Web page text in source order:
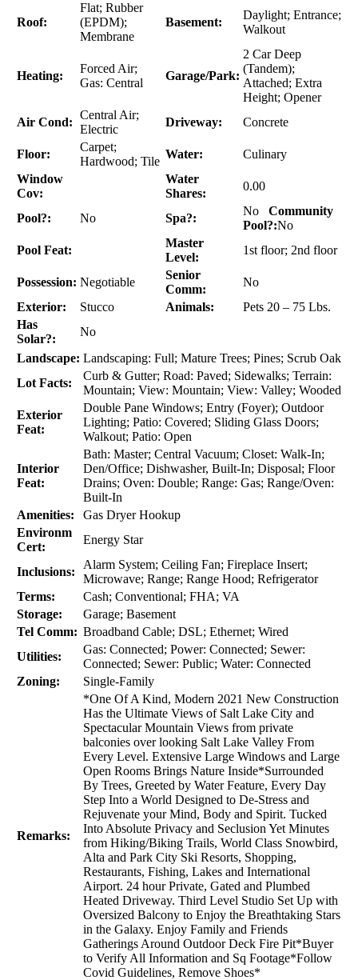
Roof:
Flat; Rubber
(EPDM);
Membrane
Basement:
Daylight; Entrance;
Walkout
Heating:
Forced Air;
Gas: Central
Garage/Park:
2 Car Deep
(Tandem);
Attached; Extra
Height; Opener
Air Cond:
Central Air;
Electric
Driveway: Concrete
Floor:
Carpet;
Hardwood; Tile
Water:
Culinary
Window
Cov:
Water
Shares:
0.00
Pool?: No Spa?:
No Community
Pool?:No
Pool Feat:
Master
Level:
1st floor; 2nd floor
Possession: Negotiable
Senior
Comm:
No
Exterior:
Stucco Animals:
Pets 20 – 75 Lbs.
Has
Solar?:
No
Landscape: Landscaping: Full; Mature Trees; Pines; Scrub Oak
Lot Facts:
Curb & Gutter; Road: Paved; Sidewalks; Terrain:
Mountain; View: Mountain; View: Valley; Wooded
Exterior
Feat:
Double Pane Windows; Entry (Foyer); Outdoor
Lighting; Patio: Covered; Sliding Glass Doors;
Walkout; Patio: Open
Interior
Feat:
Bath: Master; Central Vacuum; Closet: Walk-In;
Den/Office; Dishwasher, Built-In; Disposal; Floor
Drains; Oven: Double; Range: Gas; Range/Oven:
Built-In
Amenities:
Gas Dryer Hookup
Environm
Cert:
Energy Star
Inclusions:
Alarm System; Ceiling Fan; Fireplace Insert;
Microwave; Range; Range Hood; Refrigerator
Terms:
Cash; Conventional; FHA; VA
Storage:
Garage; Basement
Tel Comm: Broadband Cable; DSL; Ethernet; Wired
Utilities:
Gas: Connected; Power: Connected; Sewer:
Connected; Sewer: Public; Water: Connected
Zoning:
Single-Family
Remarks:
*One Of A Kind, Modern 2021 New Construction
Has the Ultimate Views of Salt Lake City and
Spectacular Mountain Views from private
balconies over looking Salt Lake Valley From
Every Level. Extensive Large Windows and Large
Open Rooms Brings Nature Inside*Surrounded
By Trees, Greeted by Water Feature, Every Day
Step Into a World Designed to De-Stress and
Rejuvenate your Mind, Body and Spirit. Tucked
Into Absolute Privacy and Seclusion Yet Minutes
from Hiking/Biking Trails, World Class Snowbird,
Alta and Park City Ski Resorts, Shopping,
Restaurants, Fishing, Lakes and International
Airport. 24 hour Private, Gated and Plumbed
Heated Driveway. Third Level Studio Set Up with
Oversized Balcony to Enjoy the Breathtaking Stars
in the Galaxy. Enjoy Family and Friends
Gatherings Around Outdoor Deck Fire Pit*Buyer
to Verify All Information and Sq Footage*Follow
Covid Guidelines, Remove Shoes*